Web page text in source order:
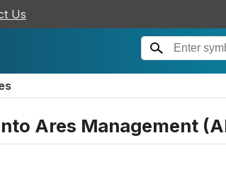
Us
Ares Management